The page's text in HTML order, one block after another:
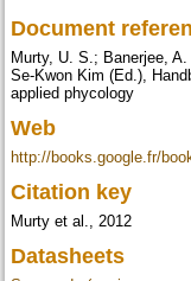
Document
Murty, U. S.; Banerjee,
Se-Kwon Kim (Ed.),
applied phycology
Web
http://books.google.fr/
Citation key
Murty et al., 2012
Datasheets